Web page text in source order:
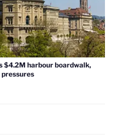
$4.2M harbour boardwalk,